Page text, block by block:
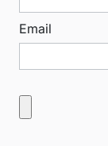
Email